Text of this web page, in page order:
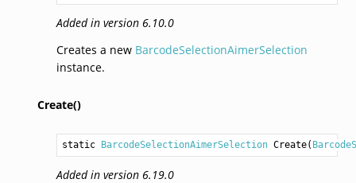
Added in version 6.10.0
Creates a new BarcodeSelectionAimerSelection
instance.
Create()
static BarcodeSelectionAimerSelection Create(
Added in version 6.19.0